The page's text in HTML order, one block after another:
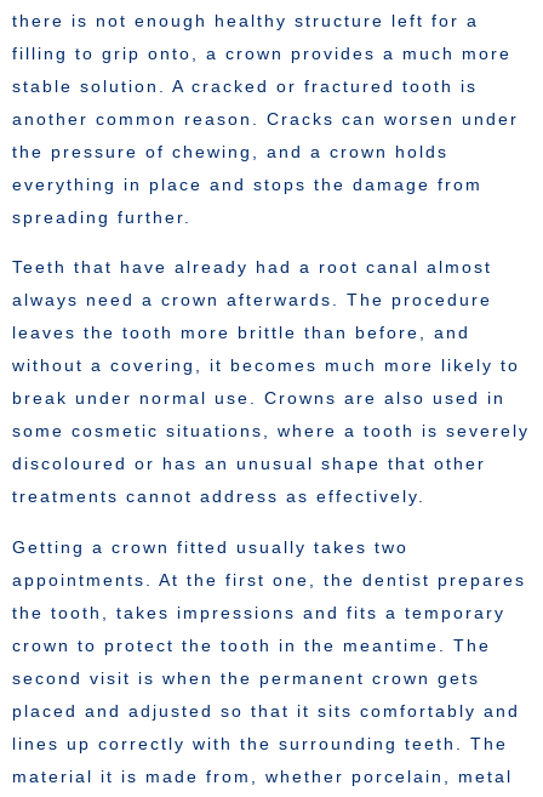
there is not enough healthy structure left for a
filling to grip onto, a crown provides a much more
stable solution. A cracked or fractured tooth is
another common reason. Cracks can worsen under
the pressure of chewing, and a crown holds
everything in place and stops the damage from
spreading further.
Teeth that have already had a root canal almost
always need a crown afterwards. The procedure
leaves the tooth more brittle than before, and
without a covering, it becomes much more likely to
break under normal use. Crowns are also used in
some cosmetic situations, where a tooth is severely
discoloured or has an unusual shape that other
treatments cannot address as effectively.
Getting a crown fitted usually takes two
appointments. At the first one, the dentist prepares
the tooth, takes impressions and fits a temporary
crown to protect the tooth in the meantime. The
second visit is when the permanent crown gets
placed and adjusted so that it sits comfortably and
lines up correctly with the surrounding teeth. The
material it is made from, whether porcelain, metal